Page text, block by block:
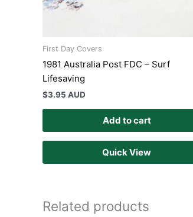
First Day Covers
1981 Australia Post FDC – Surf
Lifesaving
$3.95 AUD
Add to cart
Quick View
Related products